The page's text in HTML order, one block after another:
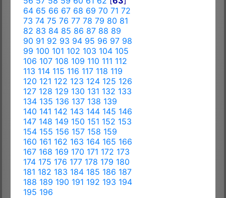
64 65 66 67 68 69 70 71 72
73 74 75 76 77 78 79 80 81
82 83 84 85 86 87 88 89
90 91 92 93 94 95 96 97 98
99 100 101 102 103 104 105
106 107 108 109 110 111 112
113 114 115 116 117 118 119
120 121 122 123 124 125 126
127 128 129 130 131 132 133
134 135 136 137 138 139
140 141 142 143 144 145 146
147 148 149 150 151 152 153
154 155 156 157 158 159
160 161 162 163 164 165 166
167 168 169 170 171 172 173
174 175 176 177 178 179 180
181 182 183 184 185 186 187
188 189 190 191 192 193 194
195 196